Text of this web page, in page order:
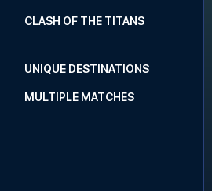
CLASH OF THE TITANS
UNIQUE DESTINATIONS
MULTIPLE MATCHES